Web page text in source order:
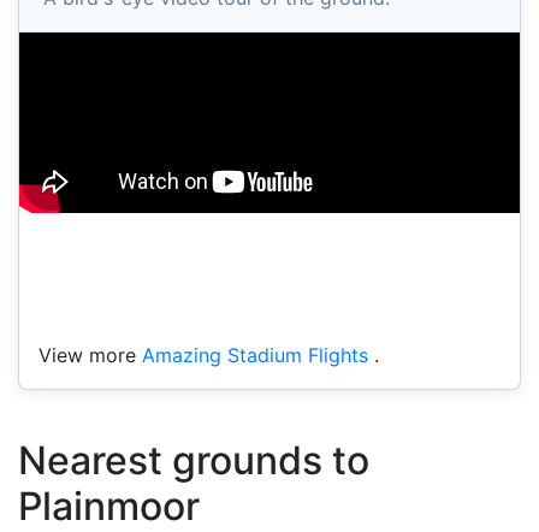
View more Amazing Stadium Flights .
Nearest grounds to
Plainmoor